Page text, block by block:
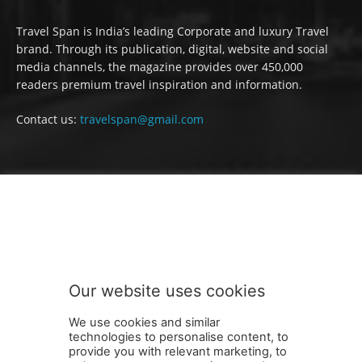
Travel Span is India’s leading Corporate and luxury Travel
brand. Through its publication, digital, website and social
media channels, the magazine provides over 450,000
readers premium travel inspiration and information.
Contact us: travelspan@gmail.com
Our website uses cookies
We use cookies and similar
technologies to personalise content, to
provide you with relevant marketing, to